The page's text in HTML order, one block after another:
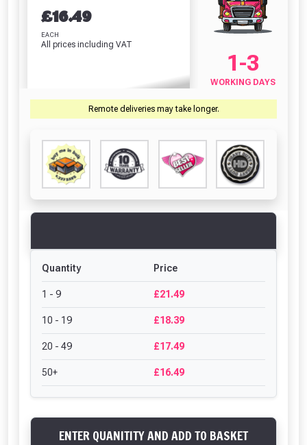
£16.49
EACH
All prices including VAT
1-3
WORKING DAYS
Remote deliveries may take longer.
Quantity Price
1 - 9 £21.49
10 - 19 £18.39
20 - 49 £17.49
50+ £16.49
ENTER QUANITITY AND ADD TO BASKET